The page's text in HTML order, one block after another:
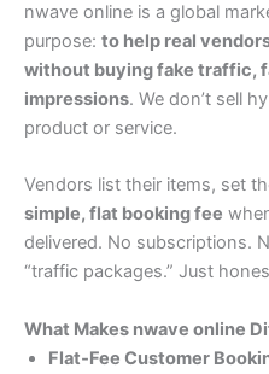
nwave online is a global
purpose: to help real
without buying fake traffic,
impressions. We don’t sell
product or service.
Vendors list their items, set
simple, flat booking fee
delivered. No subscriptions.
“traffic packages.” Just
What Makes nwave online
Flat‑Fee Customer